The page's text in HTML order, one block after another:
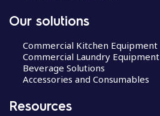
Our solutions
Commercial Kitchen Equipment
Commercial Laundry Equipment
Beverage Solutions
Accessories and Consumables
Resources